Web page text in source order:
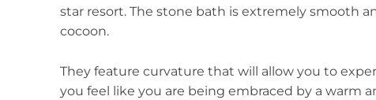
star resort. The stone bath is extremely smooth
cocoon.
They feature curvature that will allow you to
you feel like you are being embraced by a warm